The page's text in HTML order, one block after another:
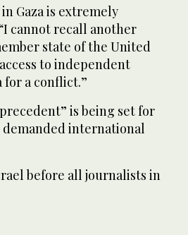
Gaza is extremely
cannot recall another
state of the United
to independent
a conflict.”
is being set for
international
before all journalists in